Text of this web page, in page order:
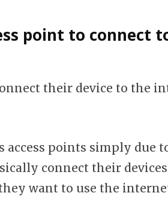
point to connect
their device to the
access points simply due
connect their
want to use the